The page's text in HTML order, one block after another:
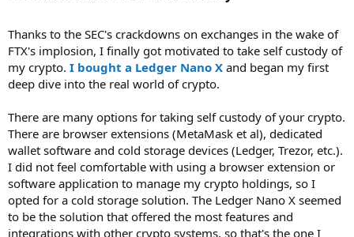
Thanks to the SEC's crackdowns on exchanges in the wake of
FTX's implosion, I finally got motivated to take self custody of
my crypto. I bought a Ledger Nano X and began my first
deep dive into the real world of crypto.
There are many options for taking self custody of your crypto.
There are browser extensions (MetaMask et al), dedicated
wallet software and cold storage devices (Ledger, Trezor, etc.).
I did not feel comfortable with using a browser extension or
software application to manage my crypto holdings, so I
opted for a cold storage solution. The Ledger Nano X seemed
to be the solution that offered the most features and
integrations with other crypto systems, so that's the one I